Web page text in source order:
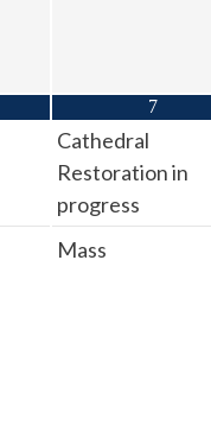
7
Cathedral
Restoration in
progress
Mass